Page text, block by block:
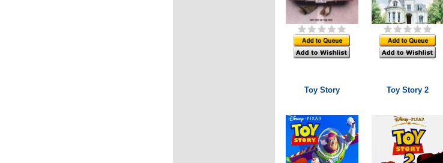
Toy Story Toy Story 2